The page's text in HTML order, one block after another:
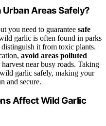
Urban Areas Safely?
you need to guarantee safe
garlic is often found in parks
it from toxic plants.
avoid areas polluted
near busy roads. Taking
garlic safely, making your
and secure.
Affect Wild Garlic